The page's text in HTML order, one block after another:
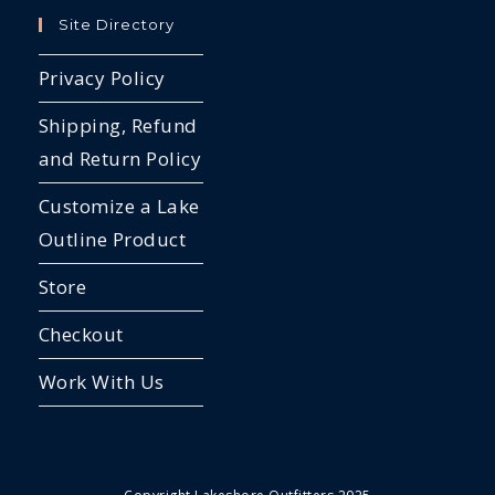
Site Directory
Privacy Policy
Shipping, Refund
and Return Policy
Customize a Lake
Outline Product
Store
Checkout
Work With Us